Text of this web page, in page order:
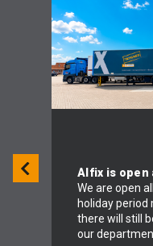
Alfix is open
We are open
holiday period
there will still
our